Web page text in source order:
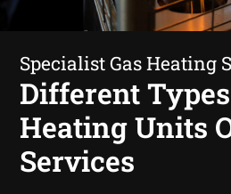
Specialist Gas Heating
Different
Heating Units
Services